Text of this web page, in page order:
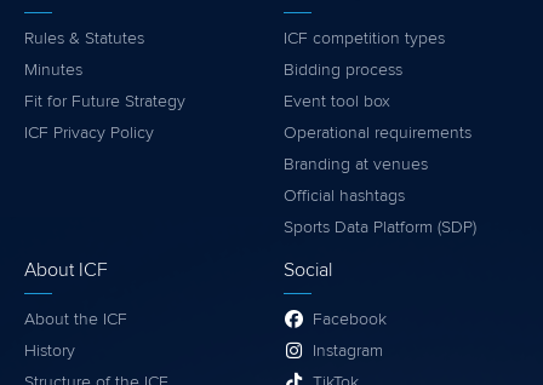
Rules & Statutes
Minutes
Fit for Future Strategy
ICF Privacy Policy
ICF competition types
Bidding process
Event tool box
Operational requirements
Branding at venues
Official hashtags
Sports Data Platform (SDP)
About ICF
About the ICF
History
Social
Facebook
Instagram